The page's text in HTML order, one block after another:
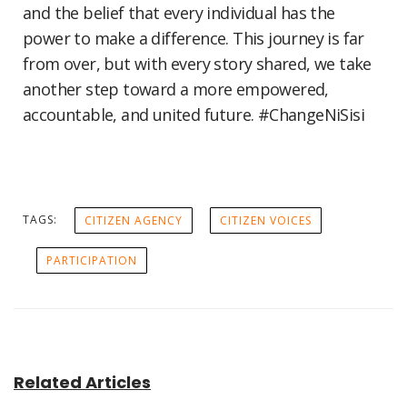
and the belief that every individual has the
power to make a difference. This journey is far
from over, but with every story shared, we take
another step toward a more empowered,
accountable, and united future. #ChangeNiSisi
TAGS: CITIZEN AGENCY CITIZEN VOICES
PARTICIPATION
Related Articles